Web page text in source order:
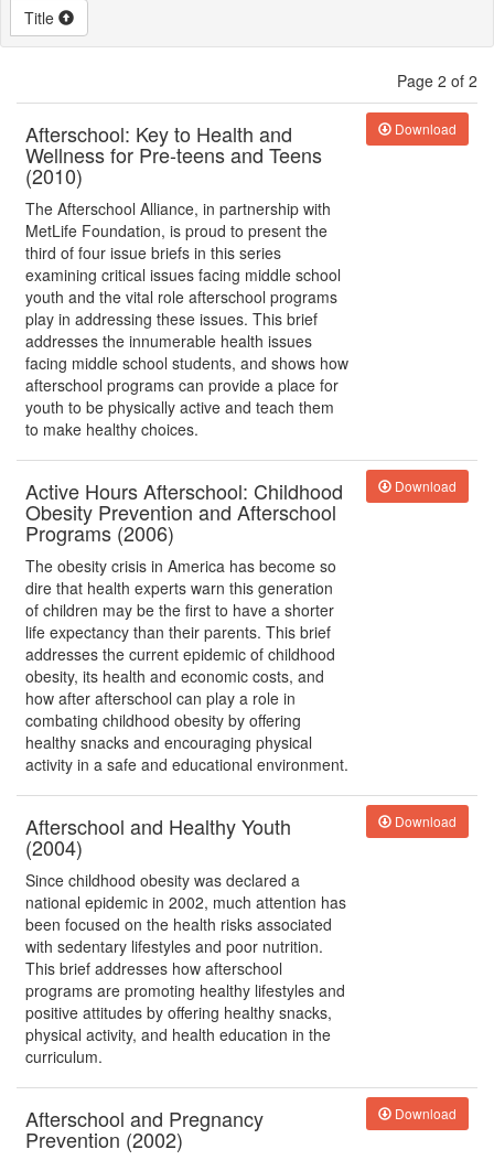
Title
Page 2 of 2
Afterschool: Key to Health and
Wellness for Pre-teens and Teens
(2010)
The Afterschool Alliance, in partnership with
MetLife Foundation, is proud to present the
third of four issue briefs in this series
examining critical issues facing middle school
youth and the vital role afterschool programs
play in addressing these issues. This brief
addresses the innumerable health issues
facing middle school students, and shows how
afterschool programs can provide a place for
youth to be physically active and teach them
to make healthy choices.
Download
Active Hours Afterschool: Childhood
Obesity Prevention and Afterschool
Programs (2006)
The obesity crisis in America has become so
dire that health experts warn this generation
of children may be the first to have a shorter
life expectancy than their parents. This brief
addresses the current epidemic of childhood
obesity, its health and economic costs, and
how after afterschool can play a role in
combating childhood obesity by offering
healthy snacks and encouraging physical
activity in a safe and educational environment.
Download
Afterschool and Healthy Youth
(2004)
Since childhood obesity was declared a
national epidemic in 2002, much attention has
been focused on the health risks associated
with sedentary lifestyles and poor nutrition.
This brief addresses how afterschool
programs are promoting healthy lifestyles and
positive attitudes by offering healthy snacks,
physical activity, and health education in the
curriculum.
Download
Afterschool and Pregnancy
Prevention (2002)
Download